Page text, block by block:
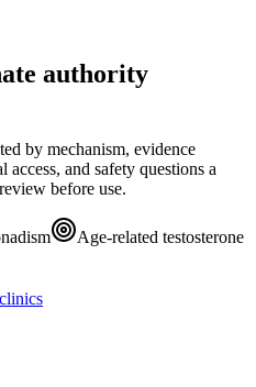
authority
by mechanism, evidence
and safety questions a
before use.
Age-related testosterone